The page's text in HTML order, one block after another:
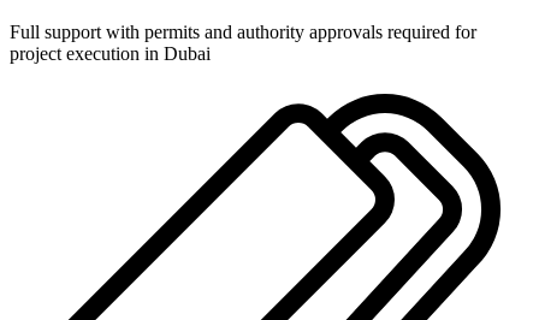
Full support with permits and authority approvals required for
project execution in Dubai